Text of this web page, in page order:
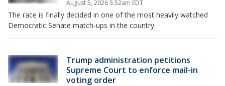
August 5, 2026 5:52am EDT
The race is finally decided in one of the most heavily watched
Democratic Senate match-ups in the country.
Trump administration petitions
Supreme Court to enforce mail-in
voting order